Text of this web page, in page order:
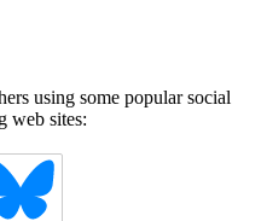
using some popular social
web sites: